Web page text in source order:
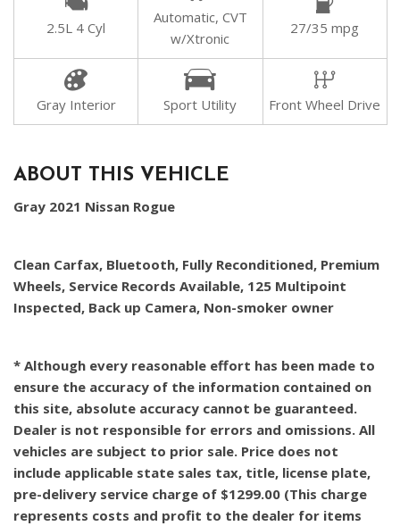
2.5L 4 Cyl
Automatic, CVT
w/Xtronic
27/35 mpg
Gray Interior Sport Utility Front Wheel Drive
ABOUT THIS VEHICLE
Gray 2021 Nissan Rogue
Clean Carfax, Bluetooth, Fully Reconditioned, Premium
Wheels, Service Records Available, 125 Multipoint
Inspected, Back up Camera, Non-smoker owner
* Although every reasonable effort has been made to
ensure the accuracy of the information contained on
this site, absolute accuracy cannot be guaranteed.
Dealer is not responsible for errors and omissions. All
vehicles are subject to prior sale. Price does not
include applicable state sales tax, title, license plate,
pre-delivery service charge of $1299.00 (This charge
represents costs and profit to the dealer for items